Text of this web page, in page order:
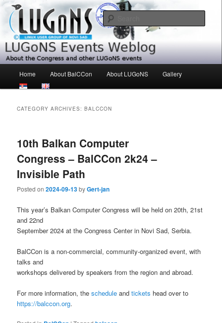
Skip
primary
content
Skip
secondary
contentLUGoNS Events Weblog
About the Congress and other LUGoNS events
Home About BalCCon About LUGoNS Gallery
CATEGORY ARCHIVES:BALCCON
10th Balkan Computer
Congress – BalCCon 2k24 –
Invisible Path
Posted on2024-09-13byGert-jan
This year’s Balkan Computer Congress will be held on 20th, 21st
and 22nd
September 2024 at the Congress Center in Novi Sad, Serbia.
BalCCon is a non-commercial, community-organized event, with
talks and
workshops delivered by speakers from the region and abroad.
For more information, theschedule andtickets head over to
https://balccon.org.